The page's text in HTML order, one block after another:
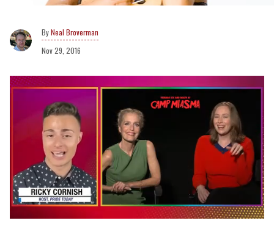
Neal Broverman
Nov 29, 2016